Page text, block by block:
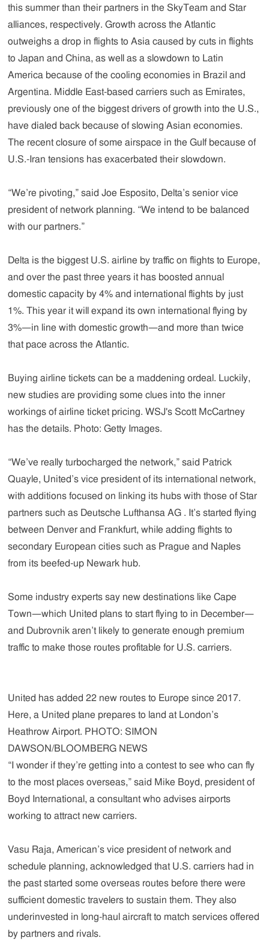
this summer than their partners in the SkyTeam and Star
alliances, respectively. Growth across the Atlantic
outweighs a drop in flights to Asia caused by cuts in flights
to Japan and China, as well as a slowdown to Latin
America because of the cooling economies in Brazil and
Argentina. Middle East-based carriers such as Emirates,
previously one of the biggest drivers of growth into the U.S.,
have dialed back because of slowing Asian economies.
The recent closure of some airspace in the Gulf because of
U.S.-Iran tensions has exacerbated their slowdown.
“We’re pivoting,” said Joe Esposito, Delta’s senior vice
president of network planning. “We intend to be balanced
with our partners.”
Delta is the biggest U.S. airline by traffic on flights to Europe,
and over the past three years it has boosted annual
domestic capacity by 4% and international flights by just
1%. This year it will expand its own international flying by
3%—in line with domestic growth—and more than twice
that pace across the Atlantic.
Buying airline tickets can be a maddening ordeal. Luckily,
new studies are providing some clues into the inner
workings of airline ticket pricing. WSJ's Scott McCartney
has the details. Photo: Getty Images.
“We’ve really turbocharged the network,” said Patrick
Quayle, United’s vice president of its international network,
with additions focused on linking its hubs with those of Star
partners such as Deutsche Lufthansa AG . It’s started flying
between Denver and Frankfurt, while adding flights to
secondary European cities such as Prague and Naples
from its beefed-up Newark hub.
Some industry experts say new destinations like Cape
Town—which United plans to start flying to in December—
and Dubrovnik aren’t likely to generate enough premium
traffic to make those routes profitable for U.S. carriers.
United has added 22 new routes to Europe since 2017.
Here, a United plane prepares to land at London’s
Heathrow Airport. PHOTO: SIMON
DAWSON/BLOOMBERG NEWS
“I wonder if they’re getting into a contest to see who can fly
to the most places overseas,” said Mike Boyd, president of
Boyd International, a consultant who advises airports
working to attract new carriers.
Vasu Raja, American’s vice president of network and
schedule planning, acknowledged that U.S. carriers had in
the past started some overseas routes before there were
sufficient domestic travelers to sustain them. They also
underinvested in long-haul aircraft to match services offered
by partners and rivals.